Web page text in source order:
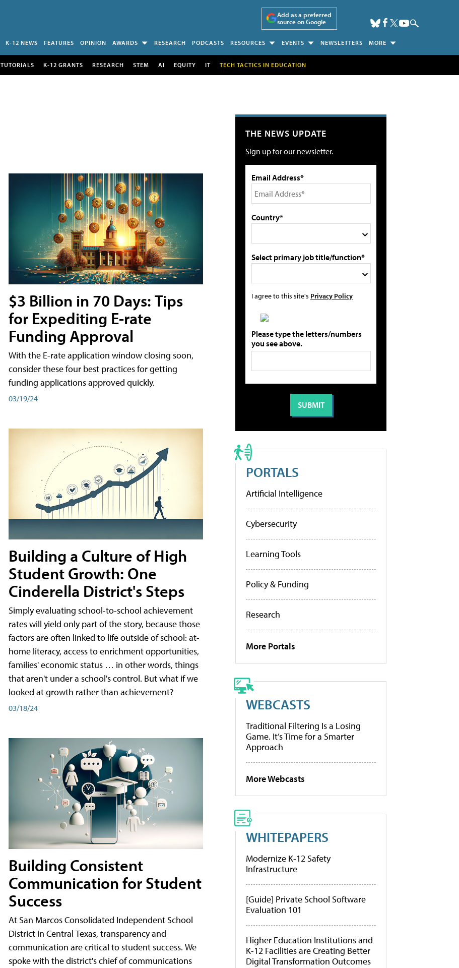
Add as a preferred
source on Google
K-12 NEWS FEATURES OPINION AWARDS RESEARCH PODCASTS RESOURCES EVENTS NEWSLETTERS MORE
TUTORIALS K-12 GRANTS RESEARCH STEM AI EQUITY IT TECH TACTICS IN EDUCATION
$3 Billion in 70 Days: Tips
for Expediting E-rate
Funding Approval
With the E-rate application window closing soon,
consider these four best practices for getting
funding applications approved quickly.
03/19/24
Building a Culture of High
Student Growth: One
Cinderella District's Steps
Simply evaluating school-to-school achievement
rates will yield only part of the story, because those
factors are often linked to life outside of school: at-
home literacy, access to enrichment opportunities,
families' economic status … in other words, things
that aren't under a school's control. But what if we
looked at growth rather than achievement?
03/18/24
Building Consistent
Communication for Student
Success
At San Marcos Consolidated Independent School
District in Central Texas, transparency and
communication are critical to student success. We
spoke with the district's chief of communications
THE NEWS UPDATE
Sign up for our newsletter.
Email Address*
Country*
Select primary job title/function*
I agree to this site's Privacy Policy
Please type the letters/numbers
you see above.
PORTALS
Artificial Intelligence
Cybersecurity
Learning Tools
Policy & Funding
Research
More Portals
WEBCASTS
Traditional Filtering Is a Losing
Game. It’s Time for a Smarter
Approach
More Webcasts
WHITEPAPERS
Modernize K-12 Safety
Infrastructure
[Guide] Private School Software
Evaluation 101
Higher Education Institutions and
K-12 Facilities are Creating Better
Digital Transformation Outcomes